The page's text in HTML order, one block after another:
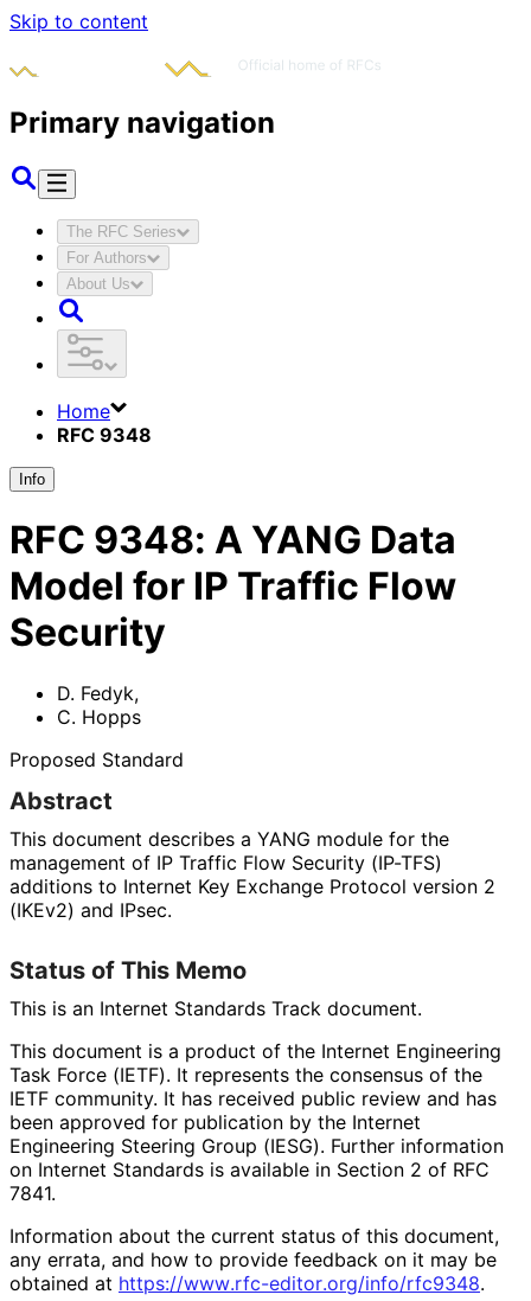
Skip to content
Primary navigation
The RFC Series
For Authors
About Us
Home
RFC 9348
Info
RFC 9348: A YANG Data
Model for IP Traffic Flow
Security
D. Fedyk,
C. Hopps
Proposed Standard
Abstract
This document describes a YANG module for the
management of IP Traffic Flow Security (IP-TFS)
additions to Internet Key Exchange Protocol version 2
(IKEv2) and IPsec.
Status of This Memo
This is an Internet Standards Track document.
This document is a product of the Internet Engineering
Task Force (IETF). It represents the consensus of the
IETF community. It has received public review and has
been approved for publication by the Internet
Engineering Steering Group (IESG). Further information
on Internet Standards is available in Section 2 of RFC
7841.
Information about the current status of this document,
any errata, and how to provide feedback on it may be
obtained at https://www.rfc-editor.org/info/rfc9348.